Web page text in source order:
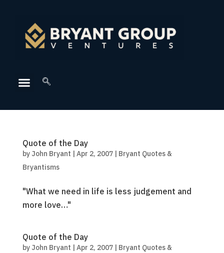
Quote of the Day
by John Bryant | Apr 2, 2007| Bryant Quotes &
Bryantisms
"What we need in life is less judgement and
more love…"
Quote of the Day
by John Bryant | Apr 2, 2007| Bryant Quotes &